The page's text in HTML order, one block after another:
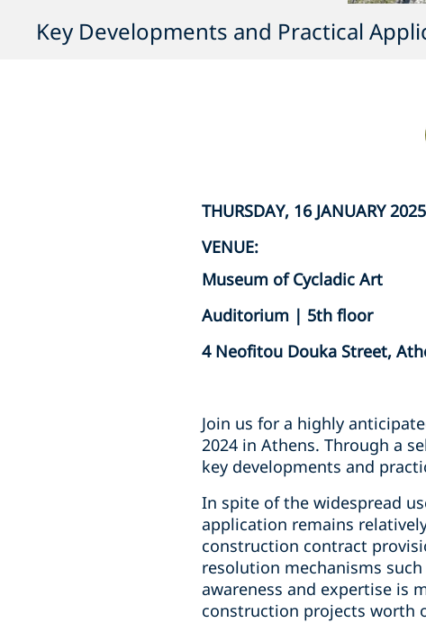
Key Developments and Practical
THURSDAY, 16 JANUARY
VENUE:
Museum of Cycladic Art
Auditorium | 5th floor
4 Neofitou Douka Street,
Join us for a highly
2024 in Athens. Through a
key developments and
In spite of the widespread
application remains
construction contract
resolution mechanisms
awareness and expertise is
construction projects worth